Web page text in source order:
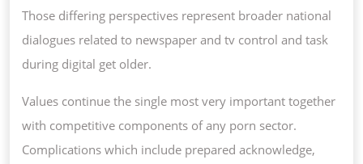
Those differing perspectives represent broader national
dialogues related to newspaper and tv control and task
during digital get older.
Values continue the single most very important together
with competitive components of any porn sector.
Complications which include prepared acknowledge,